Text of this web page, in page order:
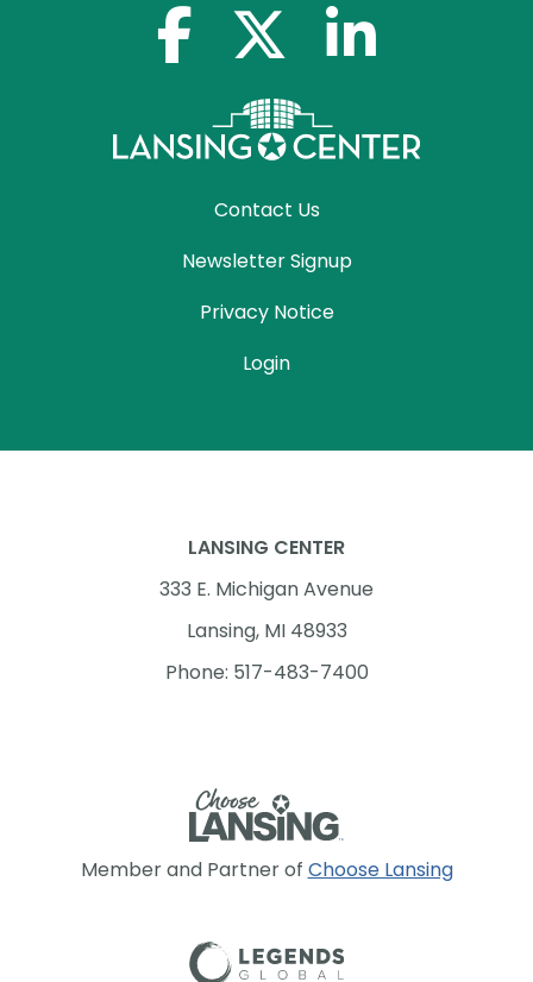
facebook-f x-twitterlinkedin-in
Contact Us
Newsletter Signup
Privacy Notice
Login
Member and Partner of Choose Lansing
LANSING CENTER
333 E. Michigan Avenue
Lansing, MI 48933
Phone: 517-483-7400